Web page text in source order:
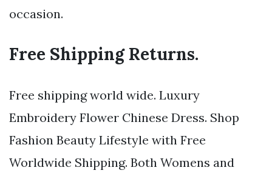
occasion.
Free Shipping Returns.
Free shipping world wide. Luxury
Embroidery Flower Chinese Dress. Shop
Fashion Beauty Lifestyle with Free
Worldwide Shipping. Both Womens and